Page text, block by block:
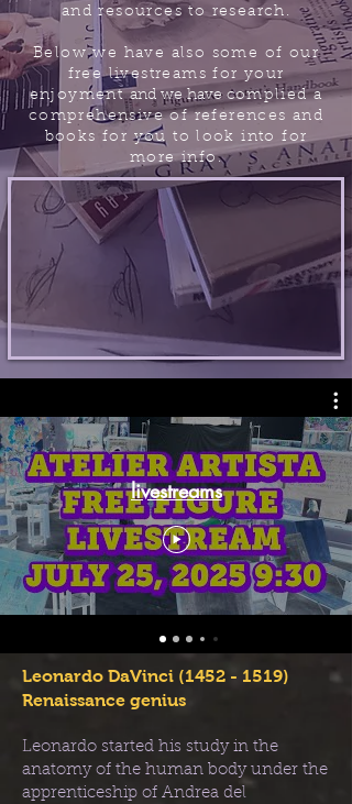
and resources to research.
Below we have also some of our
free livestreams for your
enjoymentand we have complied a
comprehensive of references and
books for you to look into for
more info.
livestreams
Leonardo DaVinci (1452 - 1519)
Renaissance genius
Leonardo started his study in the
anatomy of the human body under the
apprenticeship of Andrea del